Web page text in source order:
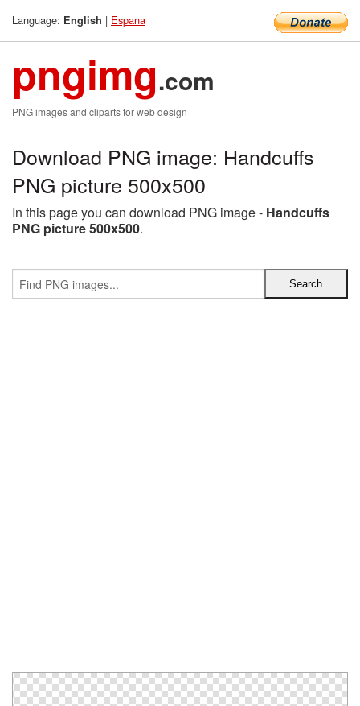
Language: English | Espana
pngimg.com
PNG images and cliparts for web design
Download PNG image: Handcuffs
PNG picture 500x500
In this page you can download PNG image - Handcuffs
PNG picture 500x500.